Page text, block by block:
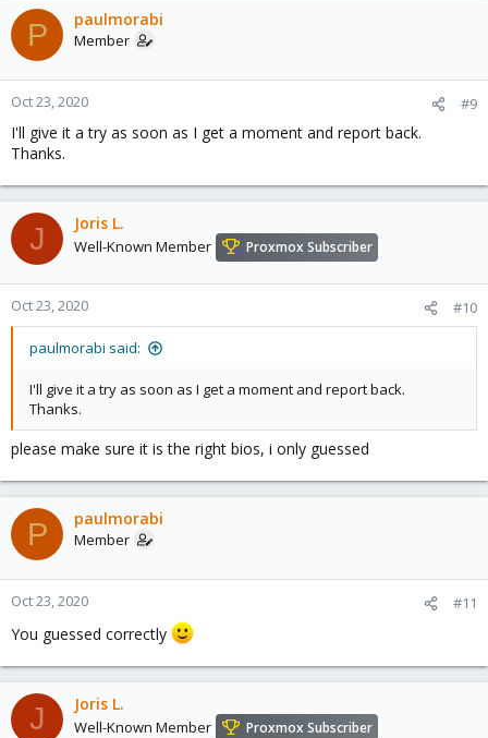
hope they fix it as virtualization is not going to get less important.
P paulmorabi
Member
Oct 23, 2020 #9
I'll give it a try as soon as I get a moment and report back.
Thanks.
J Joris L.
Well-Known Member Proxmox Subscriber
Oct 23, 2020 #10
paulmorabi said:
I'll give it a try as soon as I get a moment and report back.
Thanks.
please make sure it is the right bios, i only guessed
P paulmorabi
Member
Oct 23, 2020 #11
You guessed correctly
J Joris L.
Well-Known Member Proxmox Subscriber